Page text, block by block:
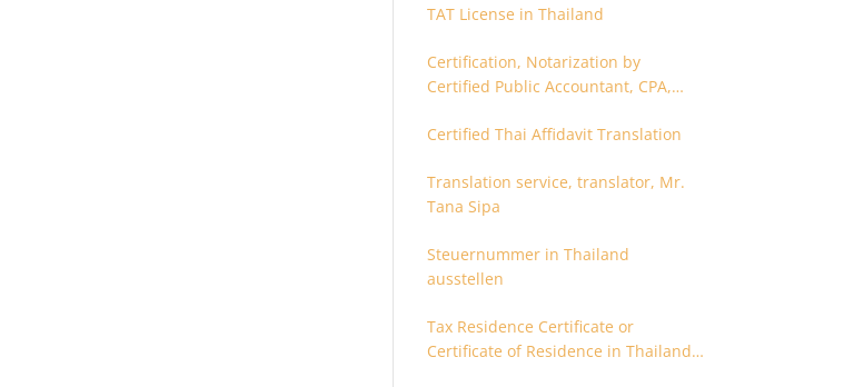
TAT License in Thailand
Certification, Notarization by
Certified Public Accountant, CPA,
Certified Thai Affidavit Translation
Translation service, translator, Mr.
Tana Sipa
Steuernummer in Thailand
ausstellen
Tax Residence Certificate or
Certificate of Residence in Thailand